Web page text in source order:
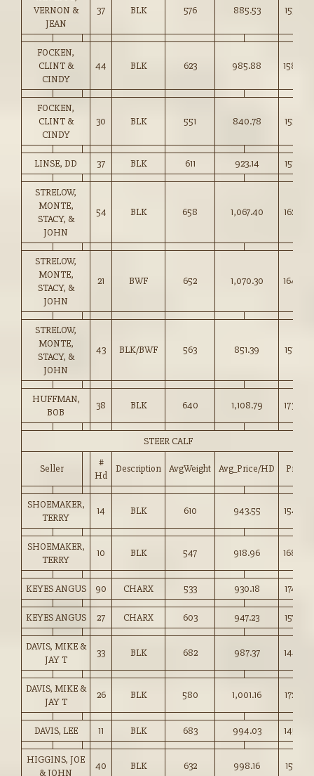
VERNON &
JEAN
37 BLK 576 885.53 153.50
FOCKEN,
CLINT &
CINDY
44 BLK 623 985.88 158.00
FOCKEN,
CLINT &
CINDY
30 BLK 551 840.78 152.50
LINSE, DD 37 BLK 611 923.14 151.00
STRELOW,
MONTE,
STACY, &
JOHN
54 BLK 658 1,067.40 162.00
STRELOW,
MONTE,
STACY, &
JOHN
21 BWF 652 1,070.30 164.00
STRELOW,
MONTE,
STACY, &
JOHN
43 BLK/BWF 563 851.39 151.00
HUFFMAN,
BOB
38 BLK 640 1,108.79 173.00
STEER CALF
Seller
#
Hd
Description AvgWeight Avg_Price/HD Price
SHOEMAKER,
TERRY
14 BLK 610 943.55 154.50
SHOEMAKER,
TERRY
10 BLK 547 918.96 168.00
KEYES ANGUS 90 CHARX 533 930.18 174.50
KEYES ANGUS 27 CHARX 603 947.23 157.00
DAVIS, MIKE &
JAY T
33 BLK 682 987.37 144.75
DAVIS, MIKE &
JAY T
26 BLK 580 1,001.16 172.50
DAVIS, LEE 11 BLK 683 994.03 145.50
HIGGINS, JOE
& JOHN
40 BLK 632 998.16 157.75